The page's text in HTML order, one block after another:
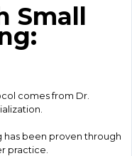
Small
comes from Dr.
been proven through
practice.